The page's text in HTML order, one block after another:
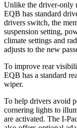
Unlike the driver-only
EQB has standard
drivers switch, the
suspension setting,
climate settings and
adjusts to the new
To improve rear
EQB has a standard
wiper.
To help drivers avoid
cornering lights to
are activated. The I-